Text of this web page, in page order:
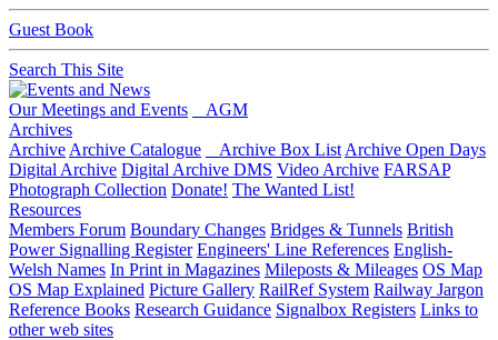
Guest Book
Search This Site
Our Meetings and Events
AGM
Archives
Archive Archive Catalogue Archive Box List Archive Open Days
Digital Archive Digital Archive DMS Video Archive FARSAP
Photograph Collection Donate! The Wanted List!
Resources
Members Forum Boundary Changes Bridges & Tunnels British
Power Signalling Register Engineers' Line References English-
Welsh Names In Print in Magazines Mileposts & Mileages OS Map
OS Map Explained Picture Gallery RailRef System Railway Jargon
Reference Books Research Guidance Signalbox Registers Links to
other web sites